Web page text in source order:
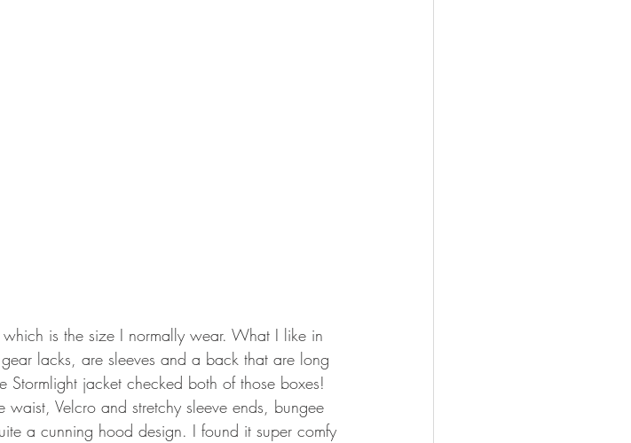
is the size I normally wear. What I like in
lacks, are sleeves and a back that are long
jacket checked both of those boxes!
Velcro and stretchy sleeve ends, bungee
a cunning hood design. I found it super comfy